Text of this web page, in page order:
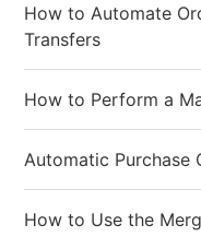
How to Automate
Transfers
How to Perform a
Automatic Purchase
How to Use the